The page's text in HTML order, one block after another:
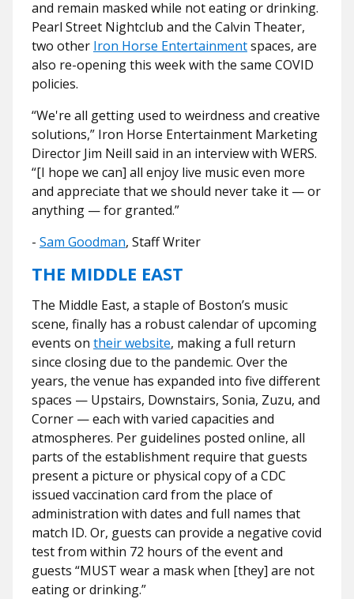
and remain masked while not eating or drinking.
Pearl Street Nightclub and the Calvin Theater,
two other Iron Horse Entertainmentspaces, are
also re-opening this week with the same COVID
policies.
“We're all getting used to weirdness and creative
solutions,” Iron Horse Entertainment Marketing
Director Jim Neill said in an interview with WERS.
“[I hope we can] all enjoy live music even more
and appreciate that we should never take it — or
anything — for granted.”
- Sam Goodman, Staff Writer
THE MIDDLE EAST
The Middle East, a staple of Boston’s music
scene, finally has a robust calendar of upcoming
events on their website, making a full return
since closing due to the pandemic. Over the
years, the venue has expanded into five different
spaces — Upstairs, Downstairs, Sonia, Zuzu, and
Corner — each with varied capacities and
atmospheres. Per guidelines posted online, all
parts of the establishment require that guests
present a picture or physical copy of a CDC
issued vaccination card from the place of
administration with dates and full names that
match ID. Or, guests can provide a negative covid
test from within 72 hours of the event and
guests “MUST wear a mask when [they] are not
eating or drinking.”